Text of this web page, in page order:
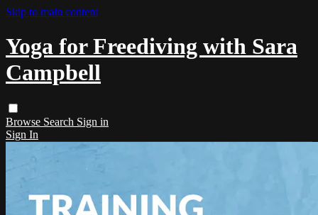
Skip to main content
Yoga for Freediving with Sara
Campbell
Browse Search Sign in
Sign In